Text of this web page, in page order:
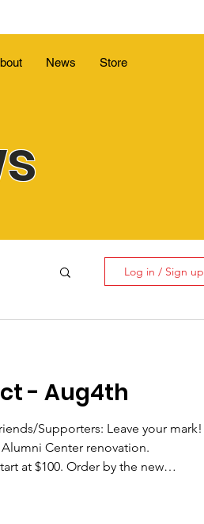
News Store
Log in / Sign up
- Aug4th
Supporters: Leave your mark!
Center renovation.
at $100. Order by the new